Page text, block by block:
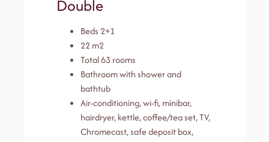
Double
Beds 2+1
22 m2
Total 63 rooms
Bathroom with shower and
bathtub
Air-conditioning, wi-fi, minibar,
hairdryer, kettle, coffee/tea set, TV,
Chromecast, safe deposit box,